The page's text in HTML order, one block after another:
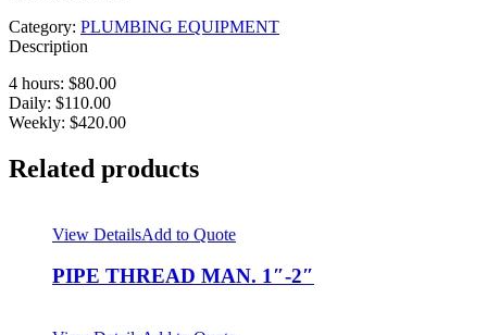
Category: PLUMBING EQUIPMENT
Description
4 hours: $80.00
Daily: $110.00
Weekly: $420.00
Related products
View DetailsAdd to Quote
PIPE THREAD MAN. 1″-2″